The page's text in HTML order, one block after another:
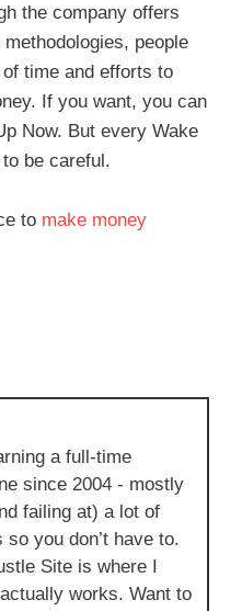
the company offers
people
time and efforts to
If you want, you can
Now. But every Wake
be careful.
to make money
a full-time
since 2004 - mostly
failing at) a lot of
you don’t have to.
Site is where I
works. Want to